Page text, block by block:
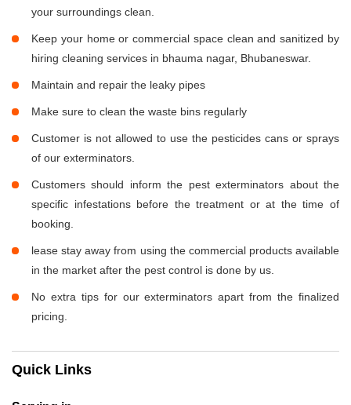
your surroundings clean.
Keep your home or commercial space clean and sanitized by
hiring cleaning services in bhauma nagar, Bhubaneswar.
Maintain and repair the leaky pipes
Make sure to clean the waste bins regularly
Customer is not allowed to use the pesticides cans or sprays
of our exterminators.
Customers should inform the pest exterminators about the
specific infestations before the treatment or at the time of
booking.
lease stay away from using the commercial products available
in the market after the pest control is done by us.
No extra tips for our exterminators apart from the finalized
pricing.
Quick Links